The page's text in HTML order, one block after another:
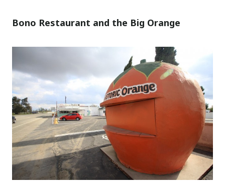
Bono Restaurant and the Big Orange